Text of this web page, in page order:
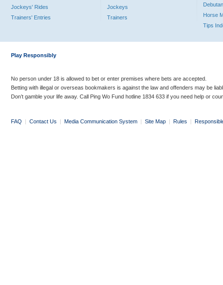
Jockeys' Rides
Trainers' Entries
Jockeys
Trainers
Horse
Tips
Play Responsibly
No person under 18 is allowed to bet or enter premises where bets are accepted.
Betting with illegal or overseas bookmakers is against the law and offenders may be
Don’t gamble your life away. Call Ping Wo Fund hotline 1834 633 if you need help or
FAQ | Contact Us | Media Communication System | Site Map | Rules |